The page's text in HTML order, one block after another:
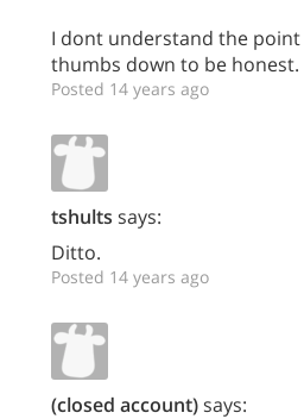
I dont understand the
thumbs down to be honest.
Posted 14 years ago
tshults says:
Ditto.
Posted 14 years ago
(closed account)says: